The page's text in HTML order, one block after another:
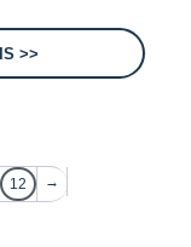
>>
12 →